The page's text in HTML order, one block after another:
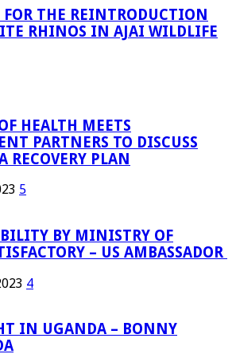
FOR THE REINTRODUCTION
RHINOS IN AJAI WILDLIFE
HEALTH MEETS
PARTNERS TO DISCUSS
RECOVERY PLAN
5
BY MINISTRY OF
– US AMBASSADOR
4
IN UGANDA – BONNY